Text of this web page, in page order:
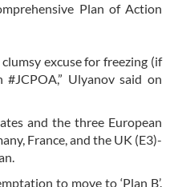
Plan of Action
excuse for freezing (if
Ulyanov said on
and the three European
France, and the UK (E3)-
to move to ‘Plan B’.